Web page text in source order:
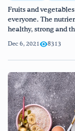
Fruits and
everyone. The
healthy, strong and
Dec 6, 2021 8313